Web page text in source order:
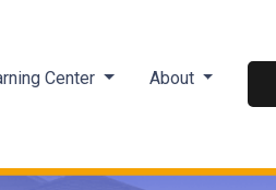
Center About